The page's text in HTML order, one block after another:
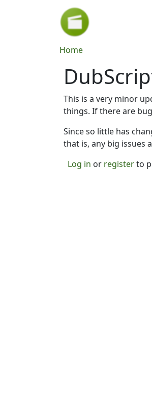
Skip to main content
Breadcrumb
Home
This is a very minor
things. If there are
Since so little has
that is, any big issues
Log in or registerto